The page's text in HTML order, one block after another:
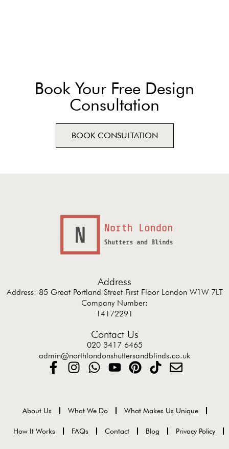
Book Your Free Design
Consultation
BOOK CONSULTATION
Address
Address: 85 Great Portland Street First Floor London W1W 7LT
Company Number:
14172291
Contact Us
020 3417 6465
admin@northlondonshuttersandblinds.co.uk
About Us What We Do What Makes Us Unique
How It Works FAQs Contact Blog Privacy Policy